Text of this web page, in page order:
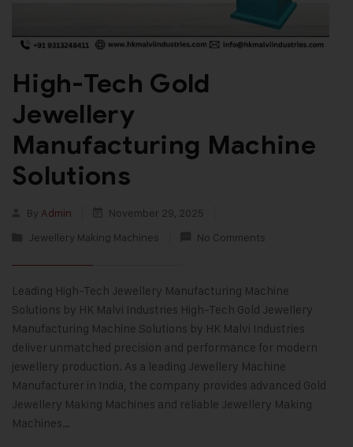
High-Tech Gold
Jewellery
Manufacturing Machine
Solutions
By Admin
November 29, 2025
Jewellery Making Machines
No Comments
Leading High-Tech Jewellery Manufacturing Machine
Solutions by HK Malvi Industries High-Tech Gold Jewellery
Manufacturing Machine Solutions by HK Malvi Industries
deliver unmatched precision and performance for modern
jewellery production. As a leading Jewellery Machine
Manufacturer in India, the company provides advanced Gold
Jewellery Making Machines and reliable Jewellery Making
Machines…